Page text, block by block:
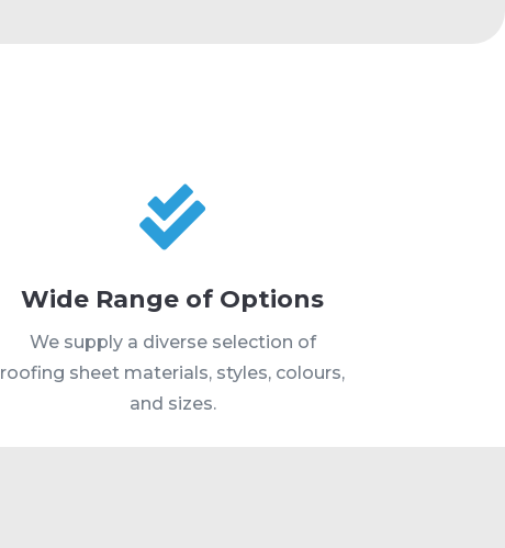

Wide Range of Options
We supply a diverse selection of
roofing sheet materials, styles, colours,
and sizes.